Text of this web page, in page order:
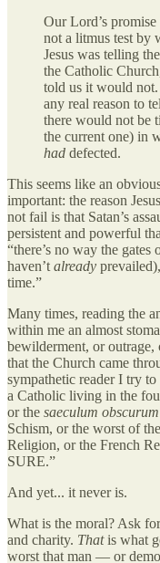
Our Lord’s
not a litmus test by
Jesus was telling
the Catholic
told us it would
any real reason to
there would not be
the current one) in
had defected.
This seems like an
important: the reason
not fail is that Satan’s
persistent and powerful
“there’s no way the
haven’t already
time.”
Many times, reading the
within me an almost
bewilderment, or
that the Church came
sympathetic reader I try to
a Catholic living in the
or the saeculum obscurum
Schism, or the worst of
Religion, or the French
SURE.”
And yet... it never is.
What is the moral? Ask
and charity. Thatis what
worst that man — or